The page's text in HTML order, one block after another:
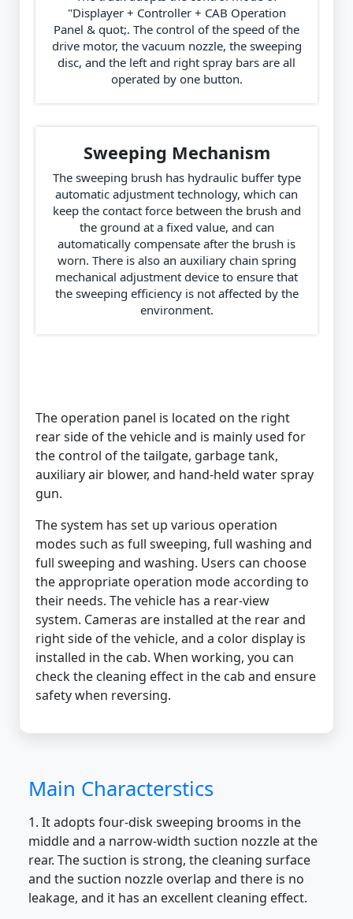
"Displayer + Controller + CAB Operation
Panel & quot;. The control of the speed of the
drive motor, the vacuum nozzle, the sweeping
disc, and the left and right spray bars are all
operated by one button.
Sweeping Mechanism
The sweeping brush has hydraulic buffer type
automatic adjustment technology, which can
keep the contact force between the brush and
the ground at a fixed value, and can
automatically compensate after the brush is
worn. There is also an auxiliary chain spring
mechanical adjustment device to ensure that
the sweeping efficiency is not affected by the
environment.
The operation panel is located on the right
rear side of the vehicle and is mainly used for
the control of the tailgate, garbage tank,
auxiliary air blower, and hand-held water spray
gun.
The system has set up various operation
modes such as full sweeping, full washing and
full sweeping and washing. Users can choose
the appropriate operation mode according to
their needs. The vehicle has a rear-view
system. Cameras are installed at the rear and
right side of the vehicle, and a color display is
installed in the cab. When working, you can
check the cleaning effect in the cab and ensure
safety when reversing.
Main Characterstics
1. It adopts four-disk sweeping brooms in the
middle and a narrow-width suction nozzle at the
rear. The suction is strong, the cleaning surface
and the suction nozzle overlap and there is no
leakage, and it has an excellent cleaning effect.